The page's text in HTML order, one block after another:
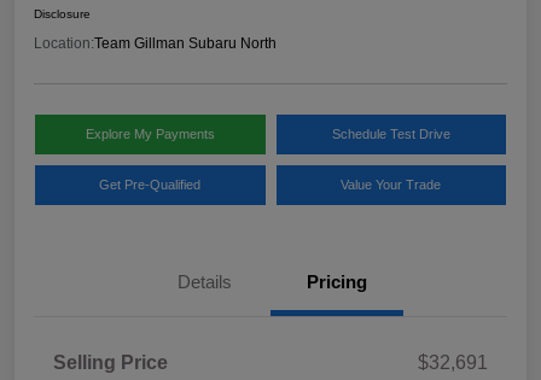
Disclosure
Location:Team Gillman Subaru North
Explore My Payments Schedule Test Drive
Get Pre-Qualified Value Your Trade
Details Pricing
Selling Price
$32,691